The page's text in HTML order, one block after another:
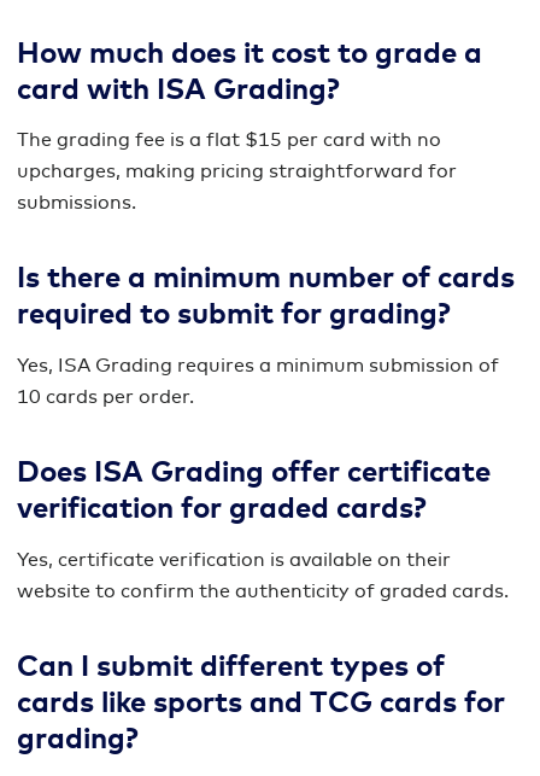
How much does it cost to grade a
card with ISA Grading?
The grading fee is a flat $15 per card with no
upcharges, making pricing straightforward for
submissions.
Is there a minimum number of cards
required to submit for grading?
Yes, ISA Grading requires a minimum submission of
10 cards per order.
Does ISA Grading offer certificate
verification for graded cards?
Yes, certificate verification is available on their
website to confirm the authenticity of graded cards.
Can I submit different types of
cards like sports and TCG cards for
grading?